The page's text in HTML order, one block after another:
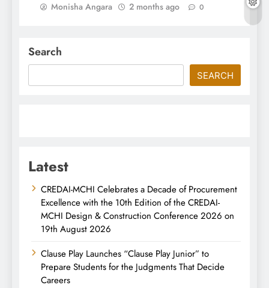
Monisha Angara 2 months ago 0
Search
SEARCH
Latest
CREDAI-MCHI Celebrates a Decade of Procurement
Excellence with the 10th Edition of the CREDAI-
MCHI Design & Construction Conference 2026 on
19th August 2026
Clause Play Launches “Clause Play Junior” to
Prepare Students for the Judgments That Decide
Careers